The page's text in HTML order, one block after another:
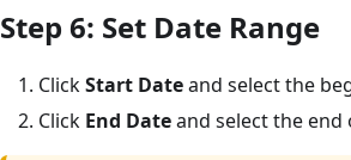
Step 6: Set Date Range
ClickStart Dateand select the
Click End Dateand select the